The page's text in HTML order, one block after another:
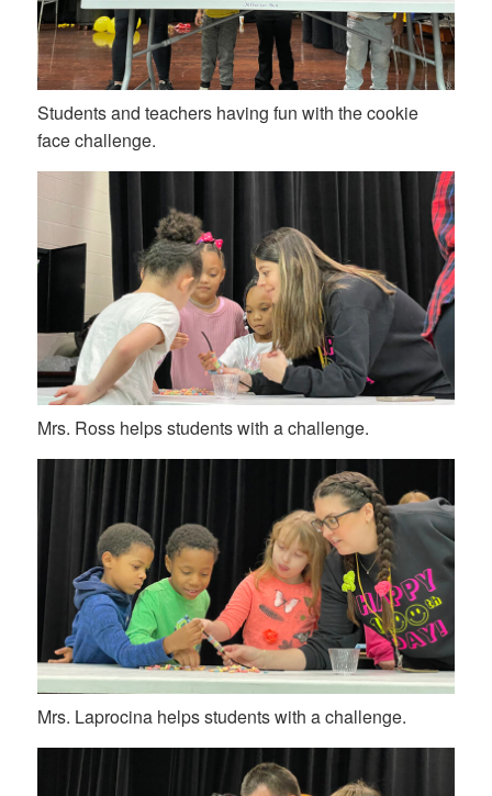
Students and teachers having fun with the cookie
face challenge.
Mrs. Ross helps students with a challenge.
Mrs. Laprocina helps students with a challenge.